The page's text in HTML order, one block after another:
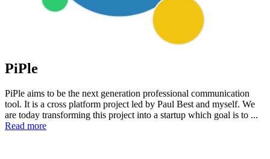
PiPle
PiPle aims to be the next generation professional communication
tool. It is a cross platform project led by Paul Best and myself. We
are today transforming this project into a startup which goal is to ...
Read more